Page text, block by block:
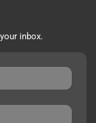
inbox.